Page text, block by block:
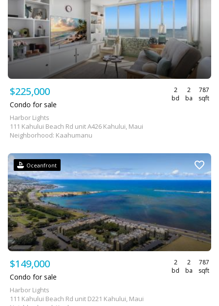
$225,000
2
bd
2
ba
787
sqft
Condo for sale
Harbor Lights
111 Kahului Beach Rd unit A426 Kahului, Maui
Neighborhood: Kaahumanu
Oceanfront
$149,000
2
bd
2
ba
787
sqft
Condo for sale
Harbor Lights
111 Kahului Beach Rd unit D221 Kahului, Maui